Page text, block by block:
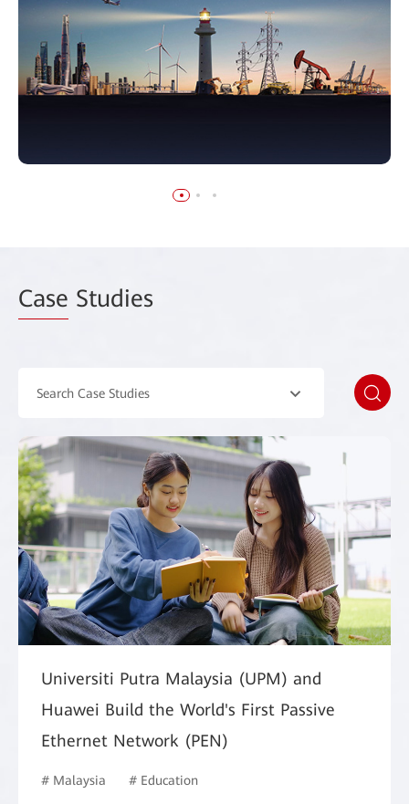
Case Studies
Search Case Studies
Universiti Putra Malaysia (UPM) and
Huawei Build the World's First Passive
Ethernet Network (PEN)
# Malaysia # Education